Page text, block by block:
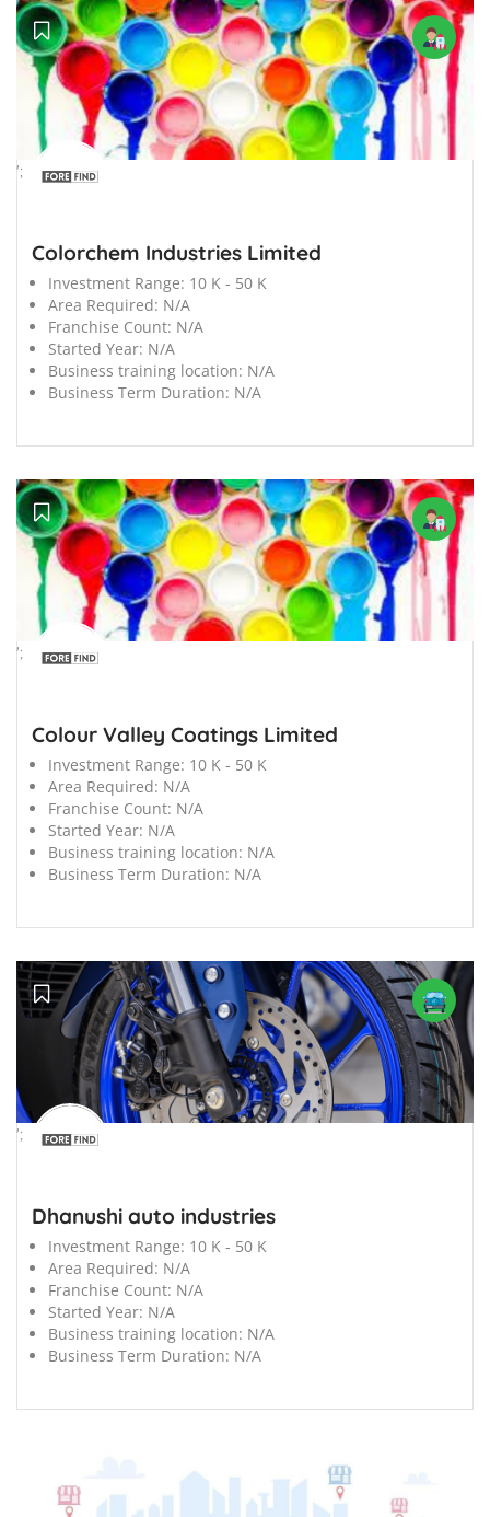
';
Colorchem Industries Limited
Investment Range: 10 K - 50 K
Area Required: N/A
Franchise Count: N/A
Started Year: N/A
Business training location: N/A
Business Term Duration: N/A
';
Colour Valley Coatings Limited
Investment Range: 10 K - 50 K
Area Required: N/A
Franchise Count: N/A
Started Year: N/A
Business training location: N/A
Business Term Duration: N/A
';
Dhanushi auto industries
Investment Range: 10 K - 50 K
Area Required: N/A
Franchise Count: N/A
Started Year: N/A
Business training location: N/A
Business Term Duration: N/A